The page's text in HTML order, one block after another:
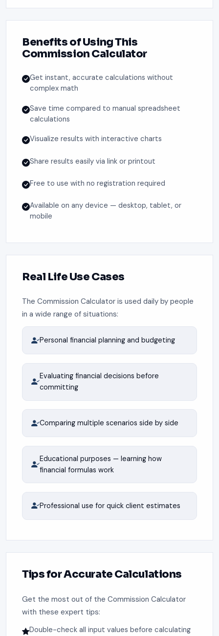
Benefits of Using This
Commission Calculator
Get instant, accurate calculations without
complex math
Save time compared to manual spreadsheet
calculations
Visualize results with interactive charts
Share results easily via link or printout
Free to use with no registration required
Available on any device — desktop, tablet, or
mobile
Real Life Use Cases
The Commission Calculator is used daily by people
in a wide range of situations:
Personal financial planning and budgeting
Evaluating financial decisions before
committing
Comparing multiple scenarios side by side
Educational purposes — learning how
financial formulas work
Professional use for quick client estimates
Tips for Accurate Calculations
Get the most out of the Commission Calculator
with these expert tips:
Double-check all input values before calculating